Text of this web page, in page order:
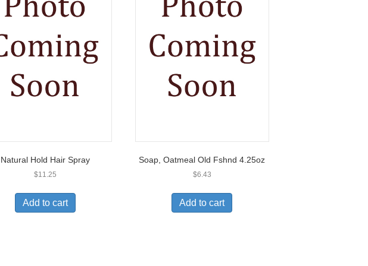
Natural Hold Hair Spray
$11.25
Add to cart
Soap, Oatmeal Old Fshnd 4.25oz
$6.43
Add to cart